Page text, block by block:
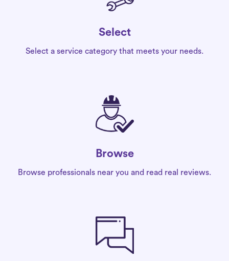
Select
Select a service category that meets your needs.
Browse
Browse professionals near you and read real reviews.